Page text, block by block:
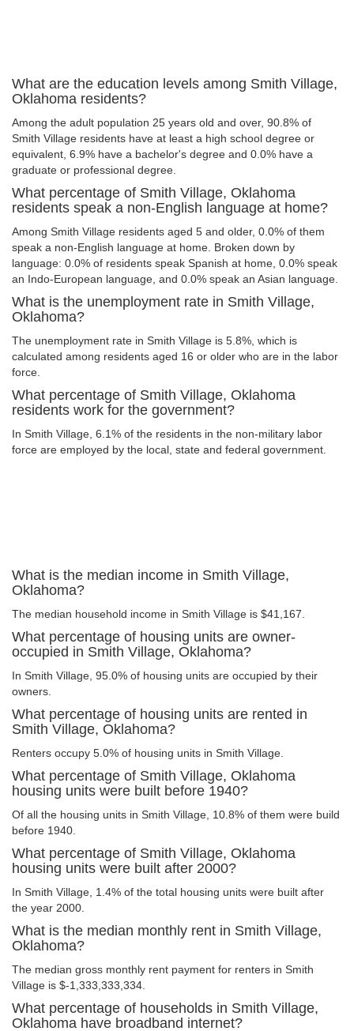
What are the education levels among Smith Village,
Oklahoma residents?
Among the adult population 25 years old and over, 90.8% of
Smith Village residents have at least a high school degree or
equivalent, 6.9% have a bachelor's degree and 0.0% have a
graduate or professional degree.
What percentage of Smith Village, Oklahoma
residents speak a non-English language at home?
Among Smith Village residents aged 5 and older, 0.0% of them
speak a non-English language at home. Broken down by
language: 0.0% of residents speak Spanish at home, 0.0% speak
an Indo-European language, and 0.0% speak an Asian language.
What is the unemployment rate in Smith Village,
Oklahoma?
The unemployment rate in Smith Village is 5.8%, which is
calculated among residents aged 16 or older who are in the labor
force.
What percentage of Smith Village, Oklahoma
residents work for the government?
In Smith Village, 6.1% of the residents in the non-military labor
force are employed by the local, state and federal government.
What is the median income in Smith Village,
Oklahoma?
The median household income in Smith Village is $41,167.
What percentage of housing units are owner-
occupied in Smith Village, Oklahoma?
In Smith Village, 95.0% of housing units are occupied by their
owners.
What percentage of housing units are rented in
Smith Village, Oklahoma?
Renters occupy 5.0% of housing units in Smith Village.
What percentage of Smith Village, Oklahoma
housing units were built before 1940?
Of all the housing units in Smith Village, 10.8% of them were build
before 1940.
What percentage of Smith Village, Oklahoma
housing units were built after 2000?
In Smith Village, 1.4% of the total housing units were built after
the year 2000.
What is the median monthly rent in Smith Village,
Oklahoma?
The median gross monthly rent payment for renters in Smith
Village is $-1,333,333,334.
What percentage of households in Smith Village,
Oklahoma have broadband internet?